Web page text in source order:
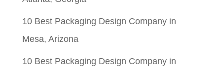
10 Best Packaging Design Company in
Mesa, Arizona
10 Best Packaging Design Company in